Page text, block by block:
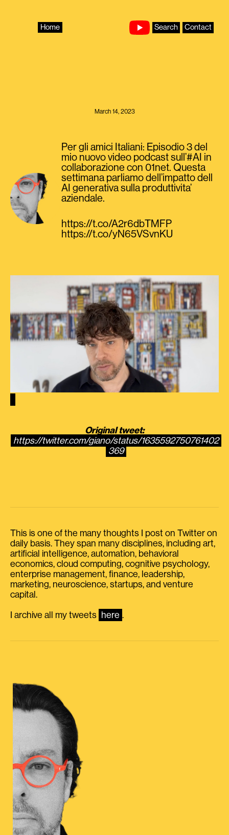
Home Search Contact
March 14, 2023
Per gli amici Italiani: Episodio 3 del
mio nuovo video podcast sull’#AI in
collaborazione con 01net. Questa
settimana parliamo dell’impatto dell
AI generativa sulla produttivita’
aziendale.
https://t.co/A2r6dbTMFP
https://t.co/yN65VSvnKU
Original tweet:
https://twitter.com/giano/status/1635592750761402
369
This is one of the many thoughts I post on Twitter on
daily basis. They span many disciplines, including art,
artificial intelligence, automation, behavioral
economics, cloud computing, cognitive psychology,
enterprise management, finance, leadership,
marketing, neuroscience, startups, and venture
capital.
I archive all my tweets here .